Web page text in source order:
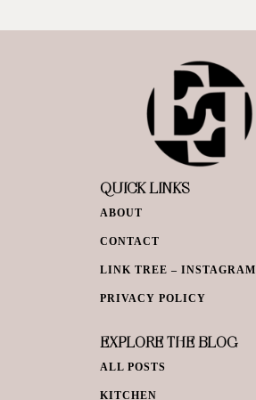
QUICK LINKS
ABOUT
CONTACT
LINK TREE – INSTAGRAM
PRIVACY POLICY
EXPLORE THE BLOG
ALL POSTS
KITCHEN